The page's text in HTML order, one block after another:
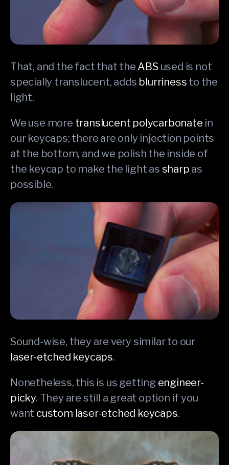
That, and the fact that the ABS used is not
specially translucent, adds blurriness to the
light.
We use more translucent polycarbonate in
our keycaps; there are only injection points
at the bottom, and we polish the inside of
the keycap to make the light as sharp as
possible.
Sound-wise, they are very similar to our
laser-etched keycaps.
Nonetheless, this is us getting engineer-
picky. They are still a great option if you
want custom laser-etched keycaps.